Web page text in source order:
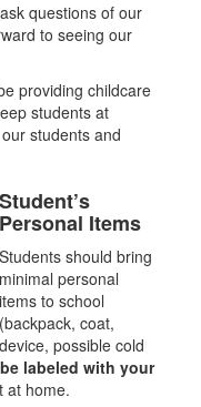
questions of our
to seeing our
providing childcare
students at
students and
Student’s
Personal Items
Students should bring
minimal personal
items to school
(backpack, coat,
device, possible cold
labeled with your
at home.